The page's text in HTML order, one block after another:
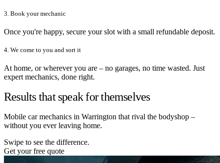
3. Book your mechanic
Once you're happy, secure your slot with a small refundable deposit.
4. We come to you and sort it
At home, or wherever you are – no garages, no time wasted. Just
expert mechanics, done right.
Results that speak for themselves
Mobile car mechanics in Warrington that rival the bodyshop –
without you ever leaving home.
Swipe to see the difference.
Get your free quote